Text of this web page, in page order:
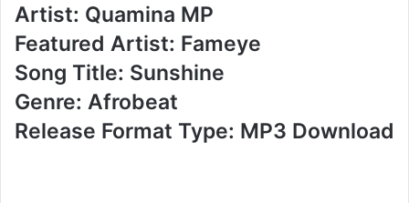
Artist: Quamina MP
Featured Artist: Fameye
Song Title: Sunshine
Genre: Afrobeat
Release Format Type: MP3 Download